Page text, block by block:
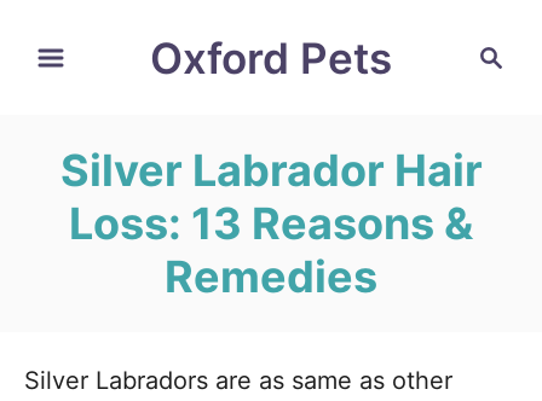
c
Oxford Pets
Silver Labrador Hair
Loss: 13 Reasons &
Remedies
Silver Labradors are as same as other